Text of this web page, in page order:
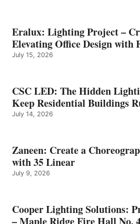
Eralux: Lighting Project –
Elevating Office Design with
July 15, 2026
CSC LED: The Hidden
Keep Residential Buildings
July 14, 2026
Zaneen: Create a
with 35 Linear
July 9, 2026
Cooper Lighting Solutions: